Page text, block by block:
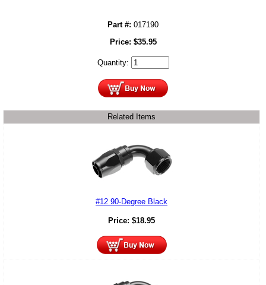
Part #: 017190
Price: $35.95
Quantity:
Related Items
#12 90-Degree Black
Price: $18.95